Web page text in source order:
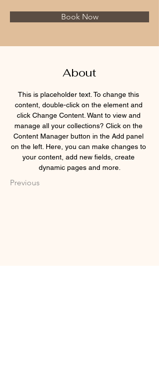
Book Now
About
This is placeholder text. To change this
content, double-click on the element and
click Change Content. Want to view and
manage all your collections? Click on the
Content Manager button in the Add panel
on the left. Here, you can make changes to
your content, add new fields, create
dynamic pages and more.
Previous